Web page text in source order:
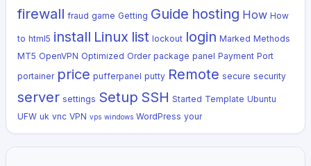
firewall fraud game Getting Guide hosting How How
to html5 install Linux list lockout login Marked Methods
MT5 OpenVPN Optimized Order package panel Payment Port
portainer price pufferpanel putty Remote secure security
server settings Setup SSH Started Template Ubuntu
UFW uk vnc VPN vps windows WordPress your